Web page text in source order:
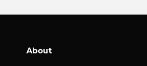
About